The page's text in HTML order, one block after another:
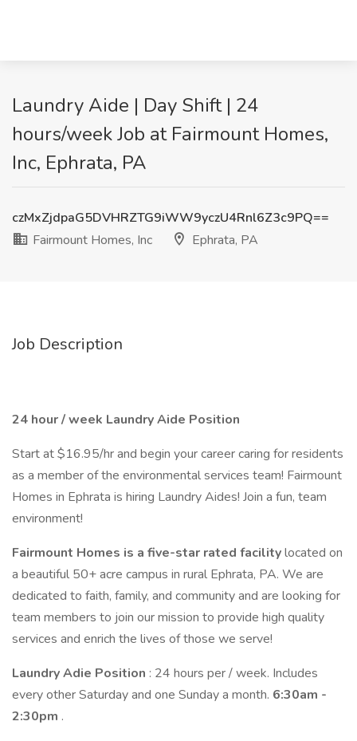
Laundry Aide | Day Shift | 24
hours/week Job at Fairmount Homes,
Inc, Ephrata, PA
czMxZjdpaG5DVHRZTG9iWW9yczU4Rnl6Z3c9PQ==
Fairmount Homes, Inc
Ephrata, PA
Job Description
24 hour / week Laundry Aide Position
Start at $16.95/hr and begin your career caring for residents
as a member of the environmental services team! Fairmount
Homes in Ephrata is hiring Laundry Aides! Join a fun, team
environment!
Fairmount Homes is a five-star rated facilitylocated on
a beautiful 50+ acre campus in rural Ephrata, PA. We are
dedicated to faith, family, and community and are looking for
team members to join our mission to provide high quality
services and enrich the lives of those we serve!
Laundry Adie Position : 24 hours per / week. Includes
every other Saturday and one Sunday a month. 6:30am -
2:30pm .